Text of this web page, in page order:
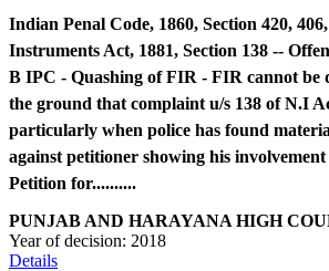
Indian Penal Code, 1860, Section 420,
Instruments Act, 1881, Section 138 --
B IPC - Quashing of FIR - FIR cannot be
the ground that complaint u/s 138 of N.I
particularly when police has found
against petitioner showing his
Petition for..........
PUNJAB AND HARAYANA HIGH
Year of decision: 2018
Details